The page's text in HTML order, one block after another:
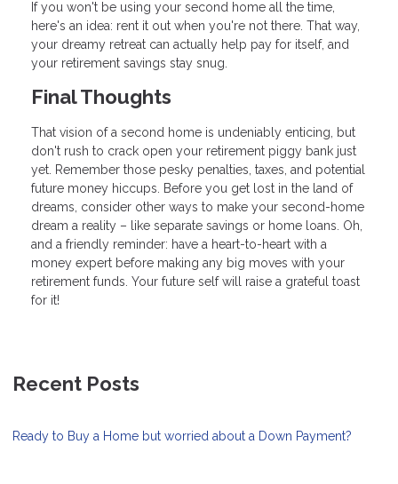
If you won't be using your second home all the time,
here's an idea: rent it out when you're not there. That way,
your dreamy retreat can actually help pay for itself, and
your retirement savings stay snug.
Final Thoughts
That vision of a second home is undeniably enticing, but
don't rush to crack open your retirement piggy bank just
yet. Remember those pesky penalties, taxes, and potential
future money hiccups. Before you get lost in the land of
dreams, consider other ways to make your second-home
dream a reality – like separate savings or home loans. Oh,
and a friendly reminder: have a heart-to-heart with a
money expert before making any big moves with your
retirement funds. Your future self will raise a grateful toast
for it!
Recent Posts
Ready to Buy a Home but worried about a Down Payment?